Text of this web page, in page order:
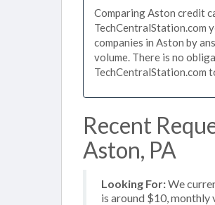
Comparing Aston credit
TechCentralStation.com
companies in Aston by
volume. There is no
TechCentralStation.com
Recent
Aston, PA
Looking For:We
is around $10,